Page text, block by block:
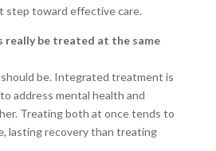
step toward effective care.
really be treated at the same
should be. Integrated treatment is
address mental health and
Treating both at once tends to
lasting recovery than treating